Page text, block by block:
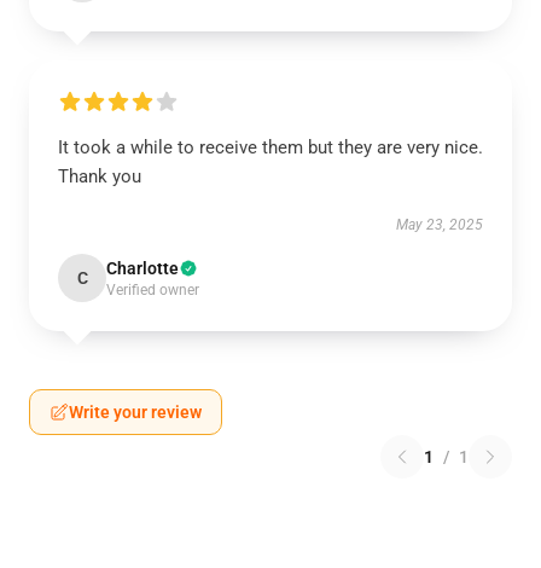
It took a while to receive them but they are very nice.
Thank you
May 23, 2025
C Charlotte
Verified owner
Write your review
1 / 1